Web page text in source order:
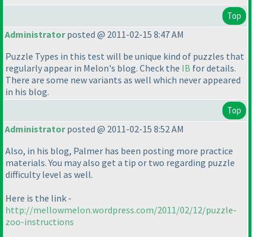
Top
Administratorposted @ 2011-02-15 8:47 AM
Puzzle Types in this test will be unique kind of puzzles that
regularly appear in Melon's blog. Check the IB for details.
There are some new variants as well which never appeared
in his blog.
Top
Administratorposted @ 2011-02-15 8:52 AM
Also, in his blog, Palmer has been posting more practice
materials. You may also get a tip or two regarding puzzle
difficulty level as well.
Here is the link -
http://mellowmelon.wordpress.com/2011/02/12/puzzle-
zoo-instructions